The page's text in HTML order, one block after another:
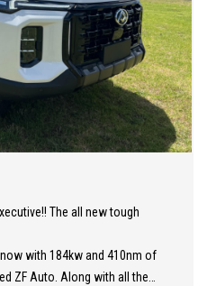
The all new tough
with 184kw and 410nm of
ZF Auto. Along with all the